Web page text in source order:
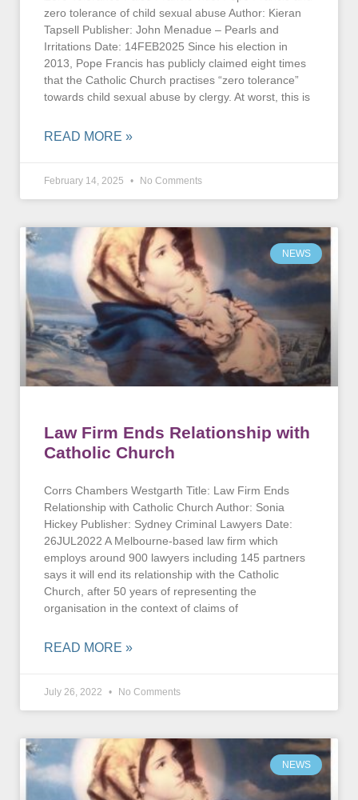
zero tolerance of child sexual abuse Author: Kieran
Tapsell Publisher: John Menadue – Pearls and
Irritations Date: 14FEB2025 Since his election in
2013, Pope Francis has publicly claimed eight times
that the Catholic Church practises “zero tolerance”
towards child sexual abuse by clergy. At worst, this is
READ MORE »
February 14, 2025 No Comments
NEWS
Law Firm Ends Relationship with
Catholic Church
Corrs Chambers Westgarth Title: Law Firm Ends
Relationship with Catholic Church Author: Sonia
Hickey Publisher: Sydney Criminal Lawyers Date:
26JUL2022 A Melbourne-based law firm which
employs around 900 lawyers including 145 partners
says it will end its relationship with the Catholic
Church, after 50 years of representing the
organisation in the context of claims of
READ MORE »
July 26, 2022 No Comments
NEWS